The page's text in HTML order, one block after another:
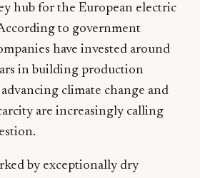
hub for the European electric
to government
have invested around
in building production
climate change and
are increasingly calling
by exceptionally dry